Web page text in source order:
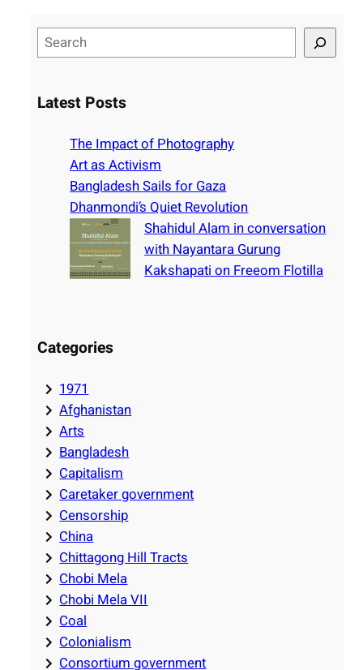
e
r
Latest Posts
The Impact of Photography
Art as Activism
Bangladesh Sails for Gaza
Dhanmondi’s Quiet Revolution
Shahidul Alam in conversation
with Nayantara Gurung
Kakshapati on Freeom Flotilla
Categories
1971
Afghanistan
Arts
Bangladesh
Capitalism
Caretaker government
Censorship
China
Chittagong Hill Tracts
Chobi Mela
Chobi Mela VII
Coal
Colonialism
Consortium government